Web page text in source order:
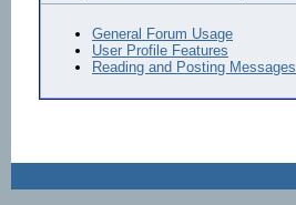
General Forum Usage
User Profile Features
Reading and Posting Messages